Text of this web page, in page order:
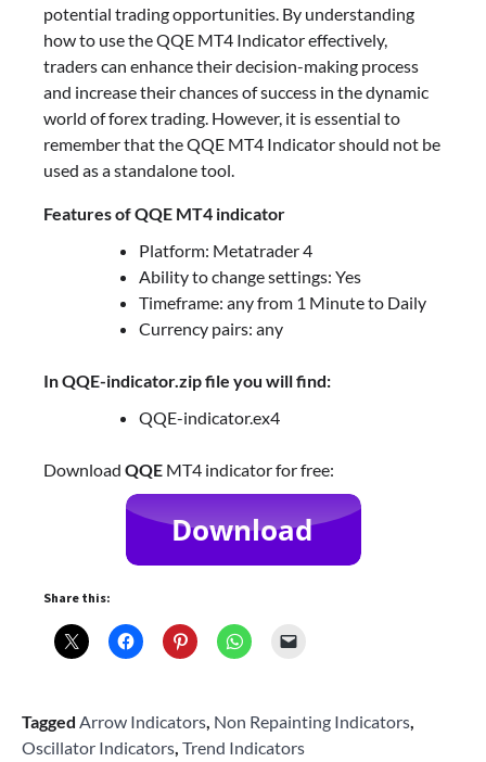
potential trading opportunities. By understanding
how to use the QQE MT4 Indicator effectively,
traders can enhance their decision-making process
and increase their chances of success in the dynamic
world of forex trading. However, it is essential to
remember that the QQE MT4 Indicator should not be
used as a standalone tool.
Features of QQE MT4 indicator
Platform: Metatrader 4
Ability to change settings: Yes
Timeframe: any from 1 Minute to Daily
Currency pairs: any
In QQE-indicator.zip file you will find:
QQE-indicator.ex4
Download QQE MT4 indicator for free:
Share this:
Tagged Arrow Indicators, Non Repainting Indicators,
Oscillator Indicators, Trend Indicators